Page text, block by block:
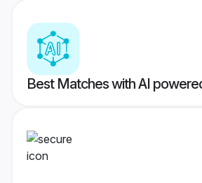
Best Matches with AI